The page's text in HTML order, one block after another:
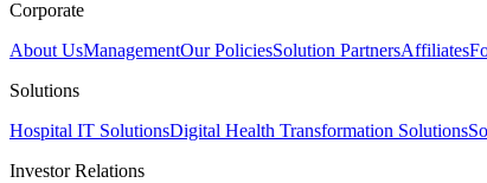
Corporate
About UsManagementOur PoliciesSolution PartnersAffiliates
Solutions
Hospital IT SolutionsDigital Health Transformation Solutions
Investor Relations